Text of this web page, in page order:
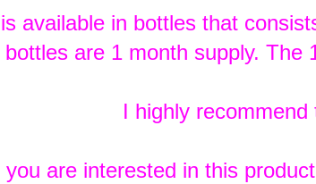
available in bottles that
are 1 month supply. The
I highly recommend
you are interested in this